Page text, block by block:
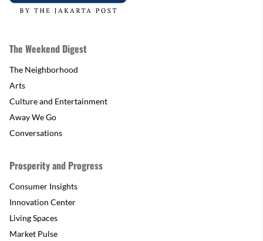
The Weekend Digest
The Neighborhood
Arts
Culture and Entertainment
Away We Go
Conversations
Prosperity and Progress
Consumer Insights
Innovation Center
Living Spaces
Market Pulse